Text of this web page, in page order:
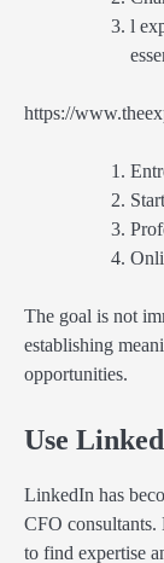
l
https://
The goal is not
establishing
opportunities.
Use
LinkedIn has
CFO consultants.
to find expertise